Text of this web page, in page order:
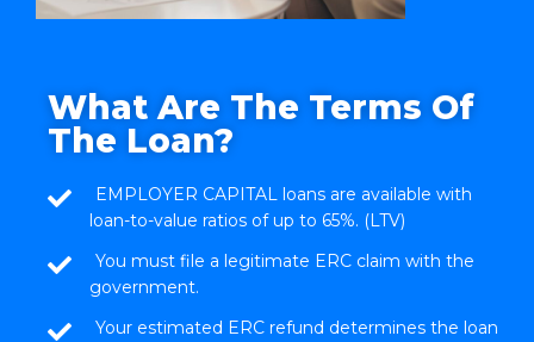
What Are The Terms Of
The Loan?
EMPLOYER CAPITAL loans are available with
loan-to-value ratios of up to 65%. (LTV)
You must file a legitimate ERC claim with the
government.
Your estimated ERC refund determines the loan